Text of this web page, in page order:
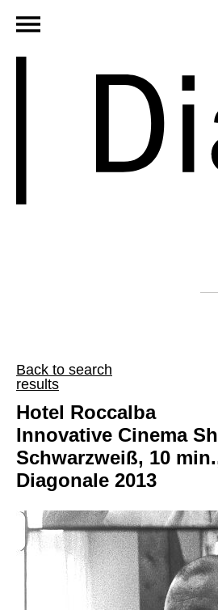
Back to search
results
Hotel Roccalba
Innovative Cinema
Schwarzweiß, 10
Diagonale 2013